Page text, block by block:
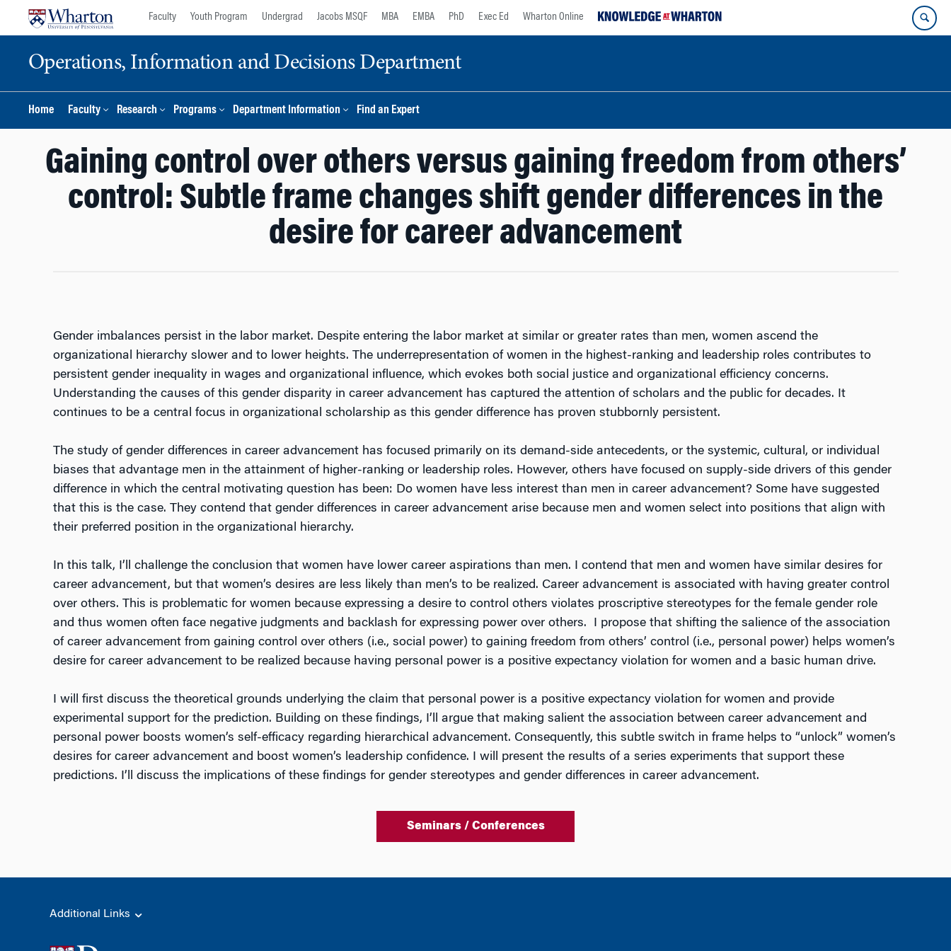
Faculty Youth Program Undergrad Jacobs MSQF MBA EMBA PhD Exec Ed Wharton Online
Operations, Information and Decisions Department
Home Faculty Research Programs Department Information Find an Expert
Gaining control over others versus gaining freedom from others’
control: Subtle frame changes shift gender differences in the
desire for career advancement
Gender imbalances persist in the labor market. Despite entering the labor market at similar or greater rates than men, women ascend the
organizational hierarchy slower and to lower heights. The underrepresentation of women in the highest-ranking and leadership roles contributes to
persistent gender inequality in wages and organizational influence, which evokes both social justice and organizational efficiency concerns.
Understanding the causes of this gender disparity in career advancement has captured the attention of scholars and the public for decades. It
continues to be a central focus in organizational scholarship as this gender difference has proven stubbornly persistent.
The study of gender differences in career advancement has focused primarily on its demand-side antecedents, or the systemic, cultural, or individual
biases that advantage men in the attainment of higher-ranking or leadership roles. However, others have focused on supply-side drivers of this gender
difference in which the central motivating question has been: Do women have less interest than men in career advancement? Some have suggested
that this is the case. They contend that gender differences in career advancement arise because men and women select into positions that align with
their preferred position in the organizational hierarchy.
In this talk, I’ll challenge the conclusion that women have lower career aspirations than men. I contend that men and women have similar desires for
career advancement, but that women’s desires are less likely than men’s to be realized. Career advancement is associated with having greater control
over others. This is problematic for women because expressing a desire to control others violates proscriptive stereotypes for the female gender role
and thus women often face negative judgments and backlash for expressing power over others. I propose that shifting the salience of the association
of career advancement from gaining control over others (i.e., social power) to gaining freedom from others’ control (i.e., personal power) helps women’s
desire for career advancement to be realized because having personal power is a positive expectancy violation for women and a basic human drive.
I will first discuss the theoretical grounds underlying the claim that personal power is a positive expectancy violation for women and provide
experimental support for the prediction. Building on these findings, I’ll argue that making salient the association between career advancement and
personal power boosts women’s self-efficacy regarding hierarchical advancement. Consequently, this subtle switch in frame helps to “unlock” women’s
desires for career advancement and boost women’s leadership confidence. I will present the results of a series experiments that support these
predictions. I’ll discuss the implications of these findings for gender stereotypes and gender differences in career advancement.
Seminars / Conferences
Additional Links